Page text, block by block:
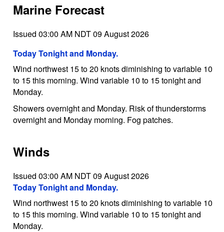
Marine Forecast
Issued 03:00 AM NDT 09 August 2026
Today Tonight and Monday.
Wind northwest 15 to 20 knots diminishing to variable 10
to 15 this morning. Wind variable 10 to 15 tonight and
Monday.
Showers overnight and Monday. Risk of thunderstorms
overnight and Monday morning. Fog patches.
Winds
Issued 03:00 AM NDT 09 August 2026
Today Tonight and Monday.
Wind northwest 15 to 20 knots diminishing to variable 10
to 15 this morning. Wind variable 10 to 15 tonight and
Monday.